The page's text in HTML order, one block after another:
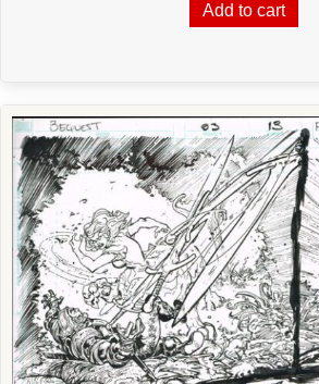
Add to cart